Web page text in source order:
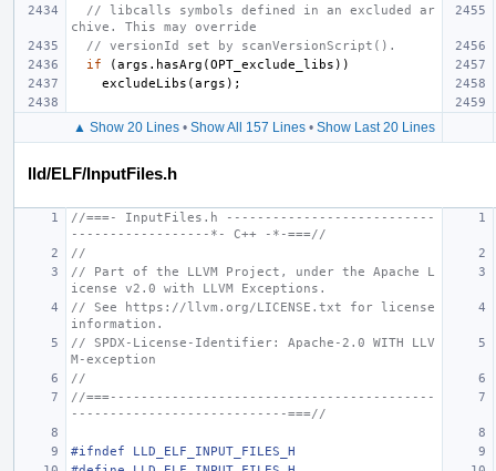
// libcalls symbols defined in an excluded ar
chive. This may override
// versionId set by scanVersionScript().
if
(args . hasArg (OPT_exclude_libs ))
excludeLibs (args );
▲ Show 20 Lines• Show All 157 Lines• Show Last 20 Lines
lld/ELF/InputFiles.h
//===- InputFiles.h ---------------------------
------------------*- C++ -*-===//
//
// Part of the LLVM Project, under the Apache L
icense v2.0 with LLVM Exceptions.
// See https://llvm.org/LICENSE.txt for license
information.
// SPDX-License-Identifier: Apache-2.0 WITH LLV
M-exception
//
//===------------------------------------------
----------------------------===//
#ifndef LLD_ELF_INPUT_FILES_H